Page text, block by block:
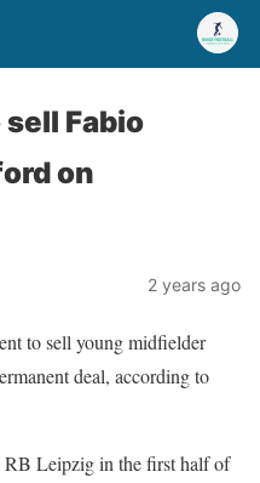
Fabio
on
2 years ago
to sell young midfielder
deal, according to
Leipzig in the first half of